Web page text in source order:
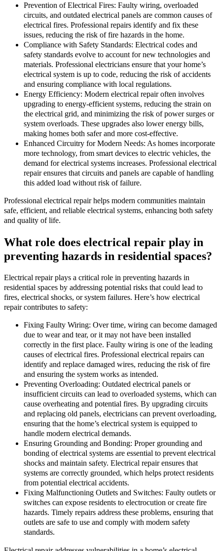
Prevention of Electrical Fires: Faulty wiring, overloaded
circuits, and outdated electrical panels are common causes of
electrical fires. Professional repairs identify and fix these
issues, reducing the risk of fire hazards in the home.
Compliance with Safety Standards: Electrical codes and
safety standards evolve to account for new technologies and
materials. Professional electricians ensure that your home’s
electrical system is up to code, reducing the risk of accidents
and ensuring compliance with local regulations.
Energy Efficiency: Modern electrical repair often involves
upgrading to energy-efficient systems, reducing the strain on
the electrical grid, and minimizing the risk of power surges or
system overloads. These upgrades also lower energy bills,
making homes both safer and more cost-effective.
Enhanced Circuitry for Modern Needs: As homes incorporate
more technology, from smart devices to electric vehicles, the
demand for electrical systems increases. Professional electrical
repair ensures that circuits and panels are capable of handling
this added load without risk of failure.
Professional electrical repair helps modern communities maintain
safe, efficient, and reliable electrical systems, enhancing both safety
and quality of life.
What role does electrical repair play in
preventing hazards in residential spaces?
Electrical repair plays a critical role in preventing hazards in
residential spaces by addressing potential risks that could lead to
fires, electrical shocks, or system failures. Here’s how electrical
repair contributes to safety:
Fixing Faulty Wiring: Over time, wiring can become damaged
due to wear and tear, or it may not have been installed
correctly in the first place. Faulty wiring is one of the leading
causes of electrical fires. Professional electrical repairs can
identify and replace damaged wires, reducing the risk of fire
and ensuring the system works as intended.
Preventing Overloading: Outdated electrical panels or
insufficient circuits can lead to overloaded systems, which can
cause overheating and potential fires. By upgrading circuits
and replacing old panels, electricians can prevent overloading,
ensuring that the home’s electrical system is equipped to
handle modern electrical demands.
Ensuring Grounding and Bonding: Proper grounding and
bonding of electrical systems are essential to prevent electrical
shocks and maintain safety. Electrical repair ensures that
systems are correctly grounded, which helps protect residents
from potential electrical accidents.
Fixing Malfunctioning Outlets and Switches: Faulty outlets or
switches can expose residents to electrocution or create fire
hazards. Timely repairs address these problems, ensuring that
outlets are safe to use and comply with modern safety
standards.